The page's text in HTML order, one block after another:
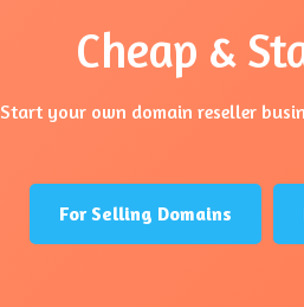
Cheap &
Start your own domain reseller
For Selling Domains